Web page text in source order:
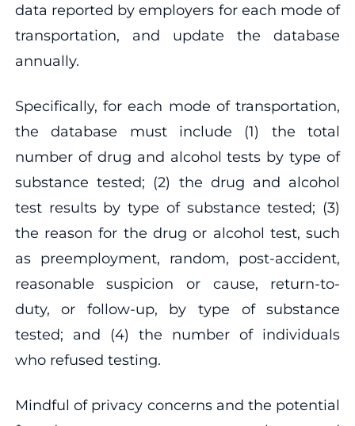
data reported by employers for each mode of
transportation, and update the database
annually.
Specifically, for each mode of transportation,
the database must include (1) the total
number of drug and alcohol tests by type of
substance tested; (2) the drug and alcohol
test results by type of substance tested; (3)
the reason for the drug or alcohol test, such
as preemployment, random, post-accident,
reasonable suspicion or cause, return-to-
duty, or follow-up, by type of substance
tested; and (4) the number of individuals
who refused testing.
Mindful of privacy concerns and the potential